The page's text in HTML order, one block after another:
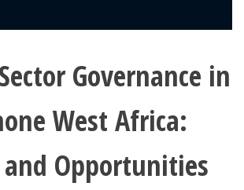
Governance in
West Africa:
Opportunities